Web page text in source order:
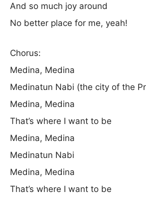
And so much joy around
No better place for me, yeah!
Chorus:
Medina, Medina
Medinatun Nabi (the city of the
Medina, Medina
That’s where I want to be
Medina, Medina
Medinatun Nabi
Medina, Medina
That’s where I want to be